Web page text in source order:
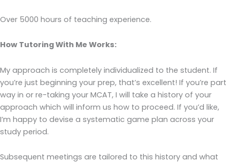
Over 5000 hours of teaching experience.
How Tutoring With Me Works:
My approach is completely individualized to the student. If
you’re just beginning your prep, that’s excellent! If you’re part
way in or re-taking your MCAT, I will take a history of your
approach which will inform us how to proceed. If you’d like,
I’m happy to devise a systematic game plan across your
study period.
Subsequent meetings are tailored to this history and what